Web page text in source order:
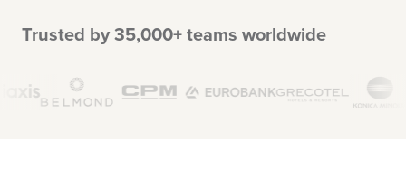
Trusted by 35,000+ teams worldwide